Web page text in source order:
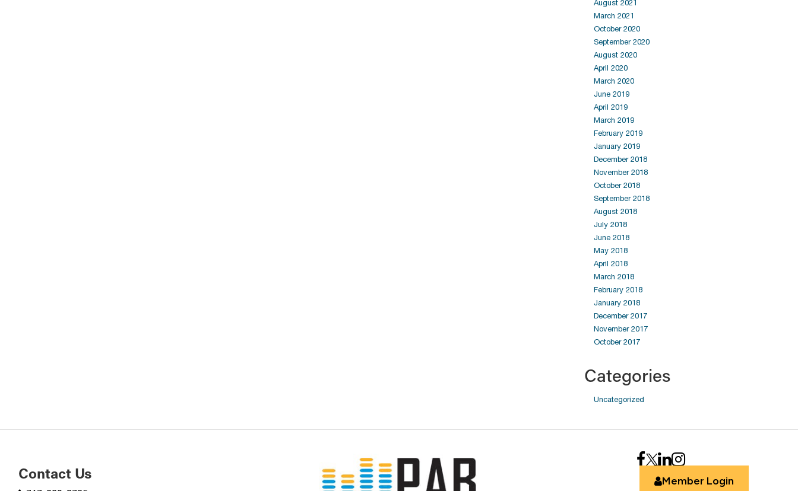
August 2021
March 2021
October 2020
September 2020
August 2020
April 2020
March 2020
June 2019
April 2019
March 2019
February 2019
January 2019
December 2018
November 2018
October 2018
September 2018
August 2018
July 2018
June 2018
May 2018
April 2018
March 2018
February 2018
January 2018
December 2017
November 2017
October 2017
Categories
Uncategorized
Contact Us Member Login